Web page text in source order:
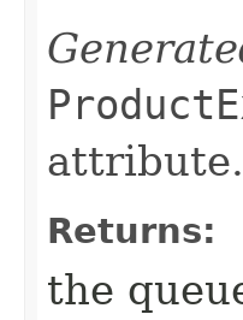
attribute.
Returns:
the